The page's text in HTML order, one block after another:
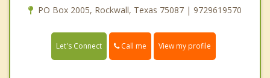
PO Box 2005, Rockwall, Texas 75087 | 9729619570
Let's Connect Call me View my profile